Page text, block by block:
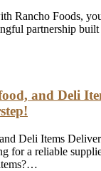
Rancho Foods,
partnership
and Deli
Deli Items
for a reliable